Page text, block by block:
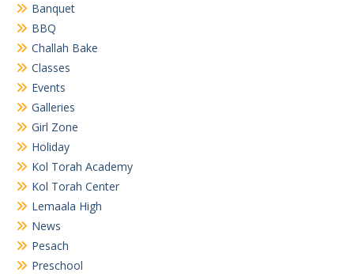
Banquet
BBQ
Challah Bake
Classes
Events
Galleries
Girl Zone
Holiday
Kol Torah Academy
Kol Torah Center
Lemaala High
News
Pesach
Preschool